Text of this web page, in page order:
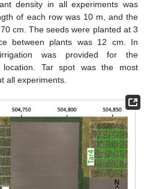
density in all experiments was
of each row was 10 m, and the
cm. The seeds were planted at 3
between plants was 12 cm. In
irrigation was provided for the
location. Tar spot was the most
all experiments.